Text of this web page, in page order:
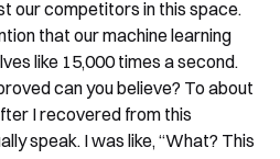
our competitors in this space.
that our machine learning
like 15,000 times a second.
can you believe? To about
I recovered from this
speak. I was like, “What? This